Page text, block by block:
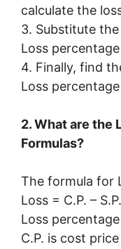
calculate the
3. Substitute
Loss
4. Finally, find
Loss
2. What are the
Formulas?
The formula for
Loss = C.P. –
Loss
C.P. is cost